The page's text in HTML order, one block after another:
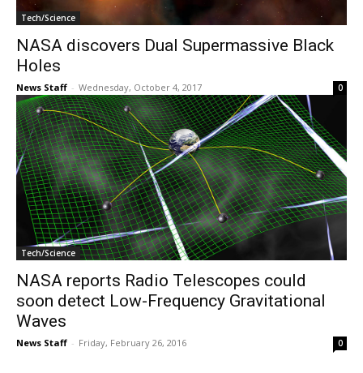
Tech/Science
NASA discovers Dual Supermassive Black
Holes
News Staff - Wednesday, October 4, 2017 0
Tech/Science
NASA reports Radio Telescopes could
soon detect Low-Frequency Gravitational
Waves
News Staff - Friday, February 26, 2016 0